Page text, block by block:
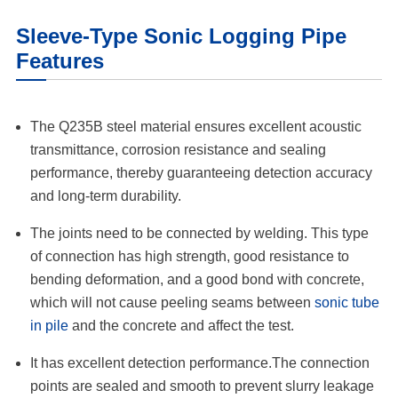
Sleeve-Type Sonic Logging Pipe
Features
The Q235B steel material ensures excellent acoustic
transmittance, corrosion resistance and sealing
performance, thereby guaranteeing detection accuracy
and long-term durability.
The joints need to be connected by welding. This type
of connection has high strength, good resistance to
bending deformation, and a good bond with concrete,
which will not cause peeling seams between sonic tube
in pileand the concrete and affect the test.
It has excellent detection performance.The connection
points are sealed and smooth to prevent slurry leakage